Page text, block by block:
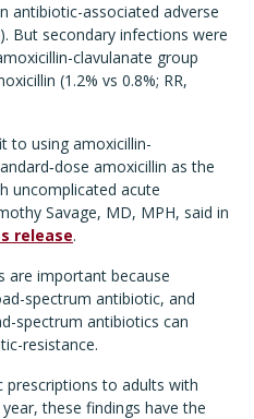
antibiotic-associated adverse
But secondary infections were
clavulanate group
(1.2% vs 0.8%; RR,
to using amoxicillin-
amoxicillin as the
uncomplicated acute
Savage, MD, MPH, said in
release.
are important because
spectrum antibiotic, and
spectrum antibiotics can
resistance.
prescriptions to adults with
these findings have the